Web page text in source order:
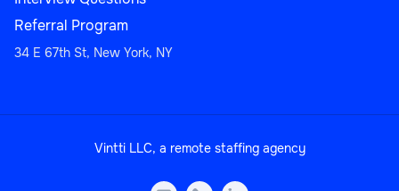
Referral Program
34 E 67th St, New York, NY
Vintti LLC, a remote staffing agency